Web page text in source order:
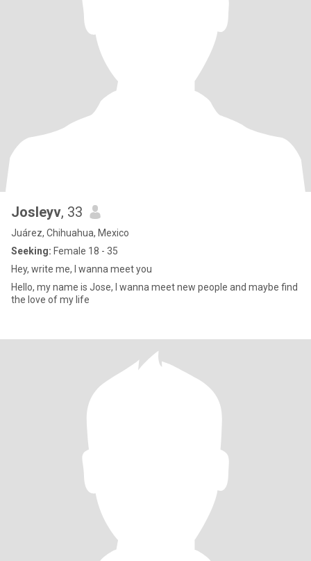
Josleyv, 33
Juárez, Chihuahua, Mexico
Seeking: Female 18 - 35
Hey, write me, I wanna meet you
Hello, my name is Jose, I wanna meet new people and maybe find
the love of my life